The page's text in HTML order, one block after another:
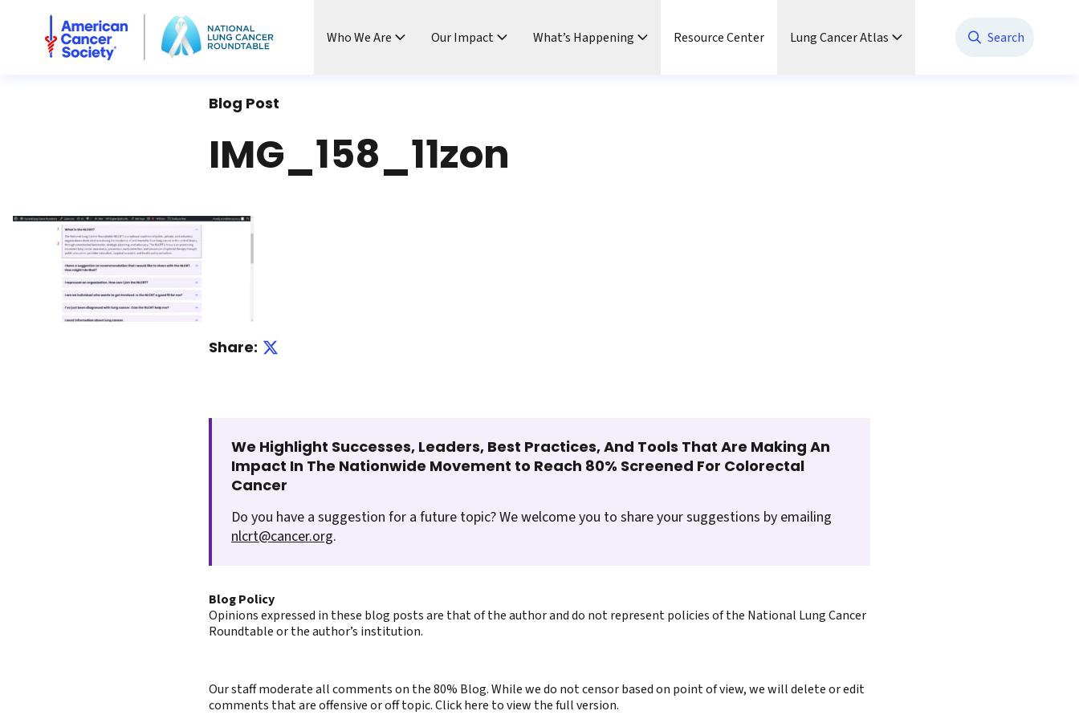
National Lung Cancer Roundtable
Who We Are Our Impact What’s Happening Resource Center Lung Cancer Atlas Search
Blog Post
IMG_158_11zon
Share:
We Highlight Successes, Leaders, Best Practices, And Tools That Are Making An
Impact In The Nationwide Movement to Reach 80% Screened For Colorectal
Cancer
Do you have a suggestion for a future topic? We welcome you to share your suggestions by emailing
nlcrt@cancer.org.
Blog Policy
Opinions expressed in these blog posts are that of the author and do not represent policies of the National Lung Cancer
Roundtable or the author’s institution.
Our staff moderate all comments on the 80% Blog. While we do not censor based on point of view, we will delete or edit
comments that are offensive or off topic. Click here to view the full version.